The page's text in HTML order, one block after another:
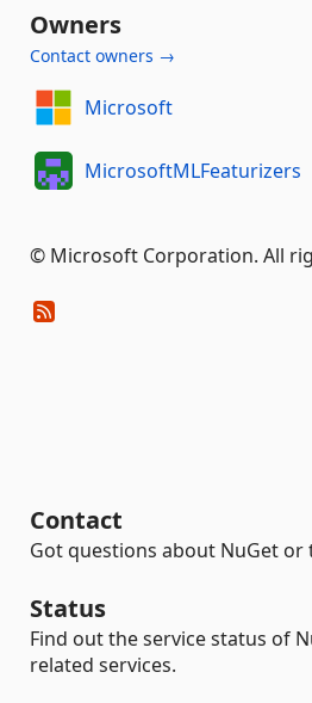
Owners
Contact owners →
Microsoft
MicrosoftMLFeaturizers
© Microsoft Corporation. All
Contact
Got questions about NuGet or
Status
Find out the service status of
related services.